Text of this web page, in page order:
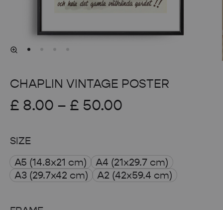
CHAPLIN VINTAGE POSTER
£ 8.00 – £ 50.00
through
SIZE
A5 (14.8x21 cm)
A4 (21x29.7 cm)
A3 (29.7x42 cm)
A2 (42x59.4 cm)